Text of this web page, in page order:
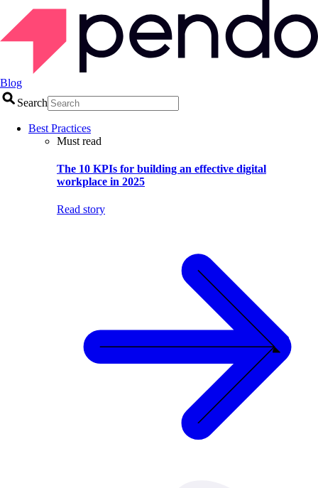
Blog
Search
Best Practices
Must read
The 10 KPIs for building an effective digital
workplace in 2025
Read story